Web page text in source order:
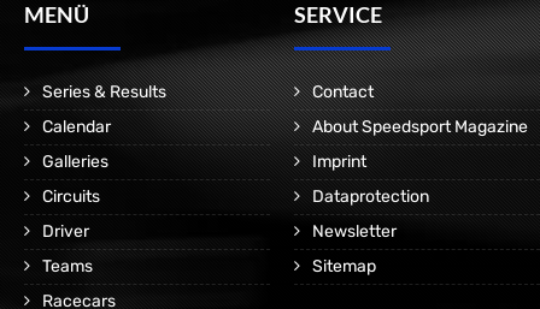
MENÜ
Series & Results
Calendar
Galleries
Circuits
Driver
Teams
Racecars
SERVICE
Contact
About Speedsport Magazine
Imprint
Dataprotection
Newsletter
Sitemap